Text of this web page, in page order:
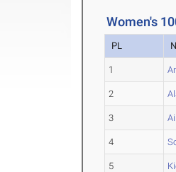
Women's
PL
1
2
3
4
5